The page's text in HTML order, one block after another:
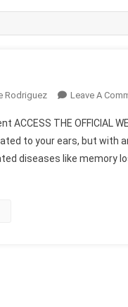
Rodriguez Leave A
ACCESS THE OFFICIAL
to your ears, but with
diseases like memory